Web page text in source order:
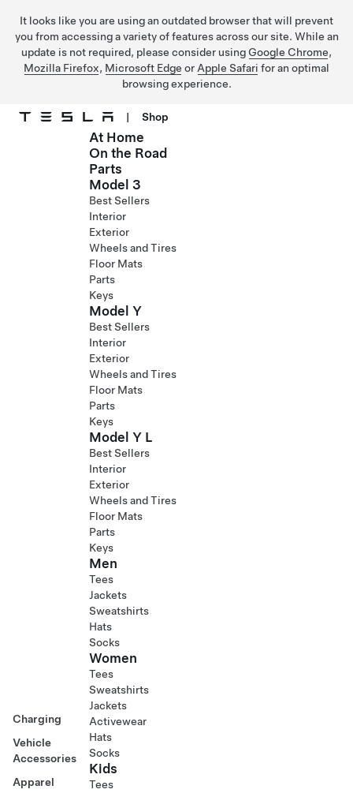
It looks like you are using an outdated browser that will prevent
you from accessing a variety of features across our site. While an
update is not required, please consider using Google Chrome,
Mozilla Firefox, Microsoft Edge or Apple Safari for an optimal
browsing experience.
Skip to main content
| Shop
Charging
Vehicle
Accessories
Apparel
At Home
On the Road
Parts
Model 3
Best Sellers
Interior
Exterior
Wheels and Tires
Floor Mats
Parts
Keys
Model Y
Best Sellers
Interior
Exterior
Wheels and Tires
Floor Mats
Parts
Keys
Model Y L
Best Sellers
Interior
Exterior
Wheels and Tires
Floor Mats
Parts
Keys
Men
Tees
Jackets
Sweatshirts
Hats
Socks
Women
Tees
Sweatshirts
Jackets
Activewear
Hats
Socks
Kids
Tees